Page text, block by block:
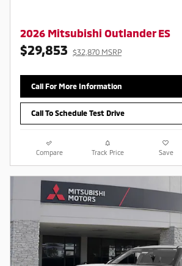
2026 Mitsubishi Outlander ES
$29,853 $32,870 MSRP
Call For More Information
Call To Schedule Test Drive
Compare Track Price Save